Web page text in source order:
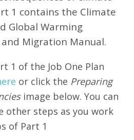
1 contains the Climate
Global Warming
and Migration Manual.
1 of the Job One Plan
or click the Preparing
image below. You can
other steps as you work
of Part 1